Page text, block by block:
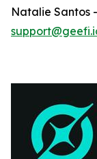
Natalie Santos